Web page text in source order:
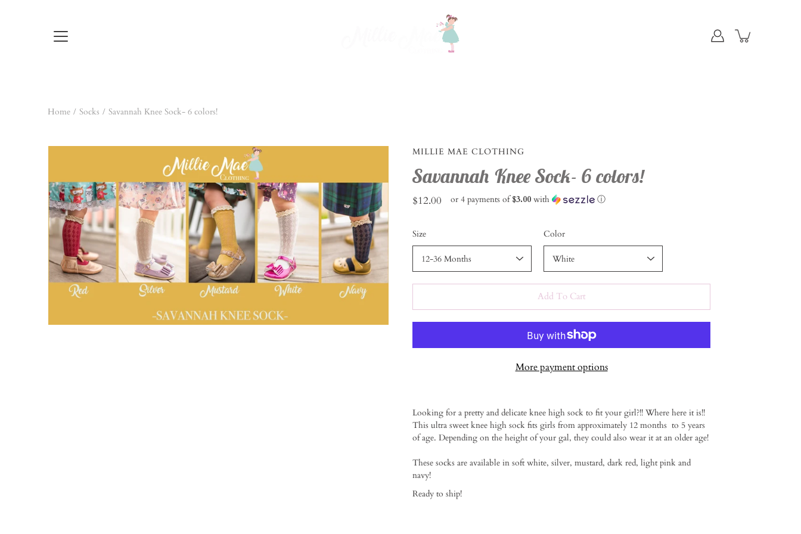
Home / Socks / Savannah Knee Sock- 6 colors!
MILLIE MAE CLOTHING
Savannah Knee Sock- 6 colors!
$12.00 or 4 payments of$3.00 with ⓘ
Size Color
Select
variant
Add To Cart
More payment options
me
when
this
is
available:
Looking for a pretty and delicate knee high sock to fit your girl?!! Where here it is!!
This ultra sweet knee high sock fits girls from approximately 12 months to 5 years
of age. Depending on the height of your gal, they could also wear it at an older age!
These socks are available in soft white, silver, mustard, dark red, light pink and
navy!
Ready to ship!